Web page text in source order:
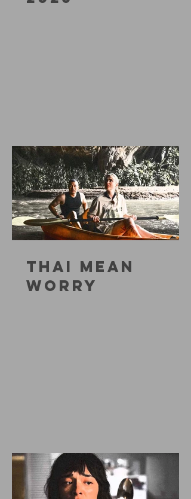
THAI MEAN
WORRY